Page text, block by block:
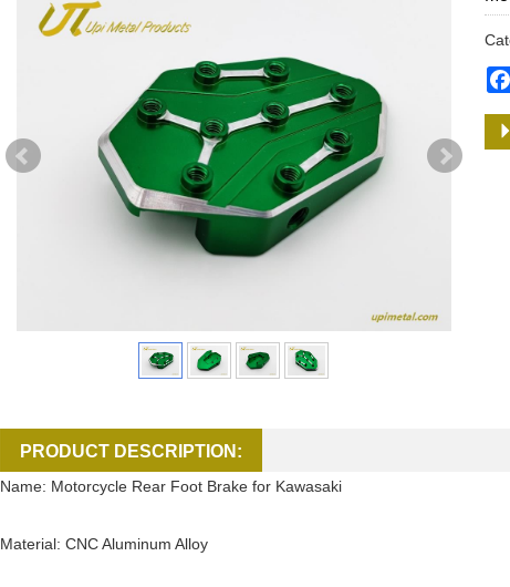
PRODUCT DESCRIPTION:
Name: Motorcycle Rear Foot Brake for Kawasaki
Material: CNC Aluminum Alloy